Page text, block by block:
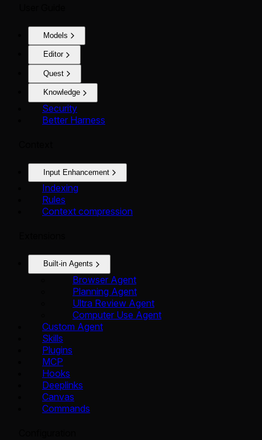
Models
Editor
Quest
Knowledge
Security
Better Harness
Input Enhancement
Indexing
Rules
Context compression
Built-in Agents
Browser Agent
Planning Agent
Ultra Review Agent
Computer Use Agent
Custom Agent
Skills
Plugins
MCP
Hooks
Deeplinks
Canvas
Commands